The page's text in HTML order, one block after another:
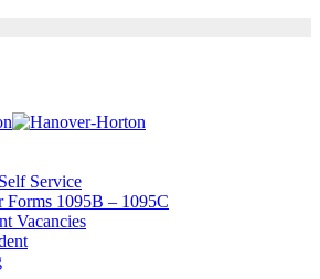
Service
Forms 1095B – 1095C
Vacancies